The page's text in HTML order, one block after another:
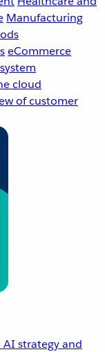
Manufacturing
eCommerce
cloud
of customer
strategy and